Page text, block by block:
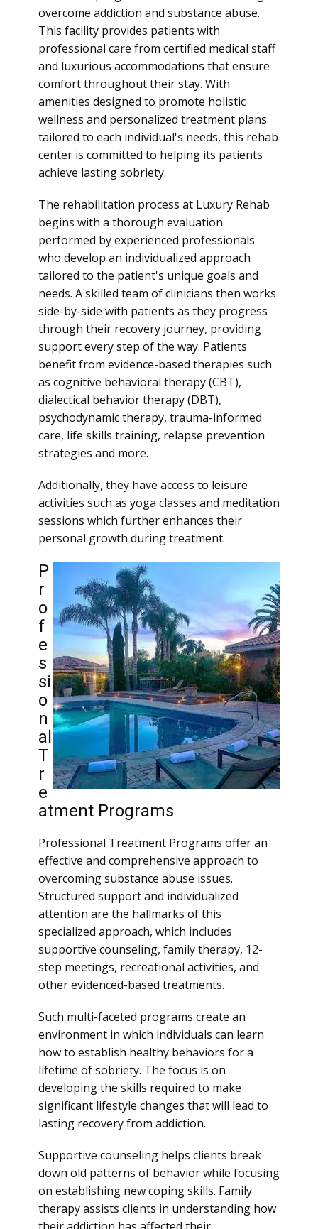
overcome addiction and substance abuse.
This facility provides patients with
professional care from certified medical staff
and luxurious accommodations that ensure
comfort throughout their stay. With
amenities designed to promote holistic
wellness and personalized treatment plans
tailored to each individual's needs, this rehab
center is committed to helping its patients
achieve lasting sobriety.
The rehabilitation process at Luxury Rehab
begins with a thorough evaluation
performed by experienced professionals
who develop an individualized approach
tailored to the patient's unique goals and
needs. A skilled team of clinicians then works
side-by-side with patients as they progress
through their recovery journey, providing
support every step of the way. Patients
benefit from evidence-based therapies such
as cognitive behavioral therapy (CBT),
dialectical behavior therapy (DBT),
psychodynamic therapy, trauma-informed
care, life skills training, relapse prevention
strategies and more.
Additionally, they have access to leisure
activities such as yoga classes and meditation
sessions which further enhances their
personal growth during treatment.
P
r
o
f
e
s
si
o
n
al
T
r
e
atment Programs
Professional Treatment Programs offer an
effective and comprehensive approach to
overcoming substance abuse issues.
Structured support and individualized
attention are the hallmarks of this
specialized approach, which includes
supportive counseling, family therapy, 12-
step meetings, recreational activities, and
other evidenced-based treatments.
Such multi-faceted programs create an
environment in which individuals can learn
how to establish healthy behaviors for a
lifetime of sobriety. The focus is on
developing the skills required to make
significant lifestyle changes that will lead to
lasting recovery from addiction.
Supportive counseling helps clients break
down old patterns of behavior while focusing
on establishing new coping skills. Family
therapy assists clients in understanding how